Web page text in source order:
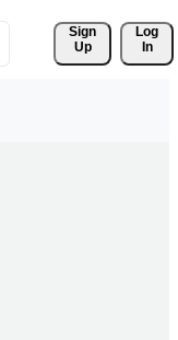
Sign
Up
Log
In